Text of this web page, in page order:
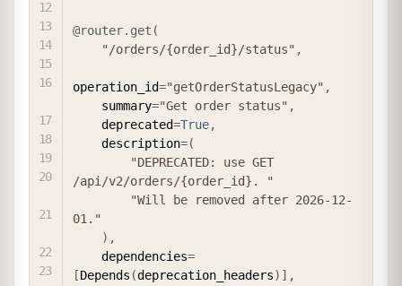
@router. get (
"/orders/{order_id}/status" ,
operation_id="getOrderStatusLegacy" ,
    summary
="Get order status" ,
    deprecated
=True,
    description
=(
"DEPRECATED: use GET
/api/v2/orders/{order_id}. "
"Will be removed after 2026-12-
01."
) ,
    dependencies
=
[Depends (deprecation_headers) ] ,